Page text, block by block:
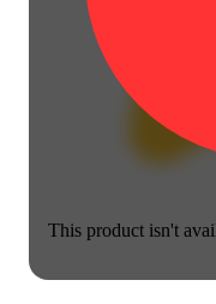
This product isn't